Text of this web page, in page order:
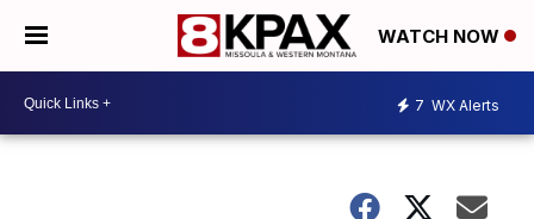
WATCH NOW
7 WX Alerts